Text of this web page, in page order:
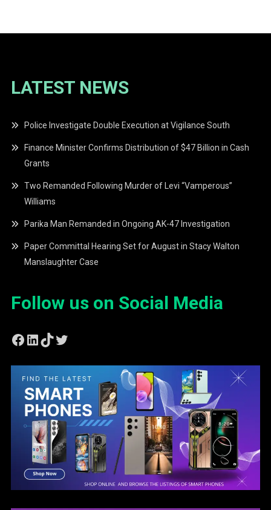
LATEST NEWS
Police Investigate Double Execution at Vigilance South
Finance Minister Confirms Distribution of $47 Billion in Cash
Grants
Two Remanded Following Murder of Levi “Vamperous”
Williams
Parika Man Remanded in Ongoing AK-47 Investigation
Paper Committal Hearing Set for August in Stacy Walton
Manslaughter Case
Follow us on Social Media
Facebook
LinkedIn
TikTok
Twitter